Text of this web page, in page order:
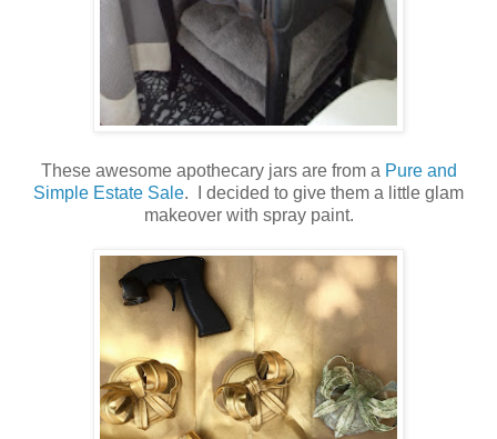
These awesome apothecary jars are from a Pure and
Simple Estate Sale. I decided to give them a little glam
makeover with spray paint.